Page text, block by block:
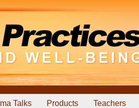
Talks Products Teachers